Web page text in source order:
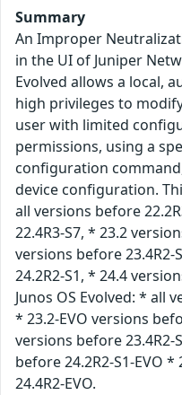
Summary
An Improper
in the UI of Juniper
Evolved allows a local,
high privileges to
user with limited
permissions, using a
configuration
device configuration.
all versions before
22.4R3-S7, * 23.2
versions before
24.2R2-S1, * 24.4
Junos OS Evolved: * all
* 23.2-EVO versions
versions before 23.4R2-
before 24.2R2-S1-EVO
24.4R2-EVO.